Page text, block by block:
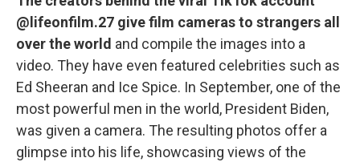
@lifeonfilm.27 give film cameras to strangers all
over the world and compile the images into a
video. They have even featured celebrities such as
Ed Sheeran and Ice Spice. In September, one of the
most powerful men in the world, President Biden,
was given a camera. The resulting photos offer a
glimpse into his life, showcasing views of the